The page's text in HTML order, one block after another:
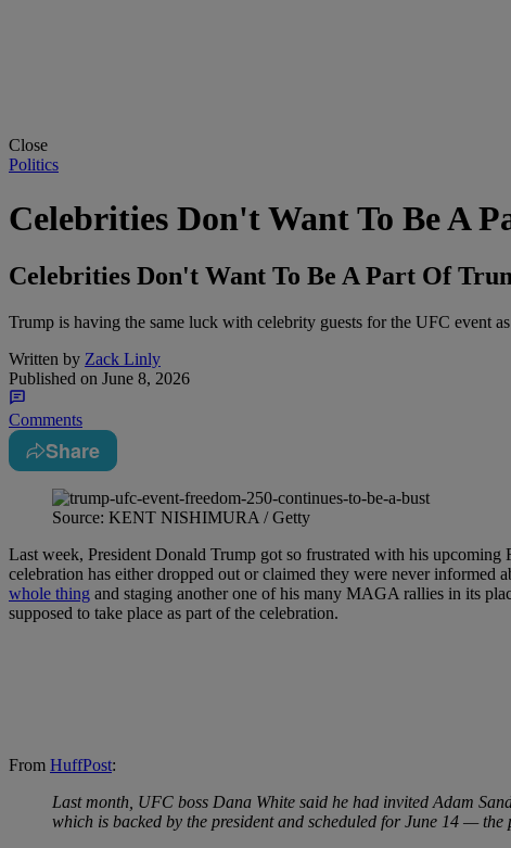
Close
Politics
Celebrities Don't Want To Be A
Celebrities Don't Want To Be A Part Of
Trump is having the same luck with celebrity guests for the UFC event
Written by Zack Linly
Published on June 8, 2026
Comments
Share
Source: KENT NISHIMURA / Getty
Last week, President Donald Trump got so frustrated with his
celebration has either dropped out or claimed they were never
whole thing and staging another one of his many MAGA rallies in its
supposed to take place as part of the celebration.
From HuffPost:
Last month, UFC boss Dana White said he had invited Adam
which is backed by the president and scheduled for June 14 —